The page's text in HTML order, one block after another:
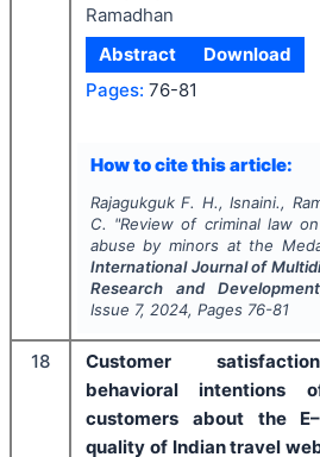
Ramadhan
Abstract
Download
Pages: 76-81
How to cite this article:
Rajagukguk F. H., Isnaini.,
C. "Review of criminal law
abuse by minors at the
International Journal of
Research and Development
Issue 7, 2024, Pages 76-81
18
Customer
behavioral intentions
customers about the
quality of Indian travel